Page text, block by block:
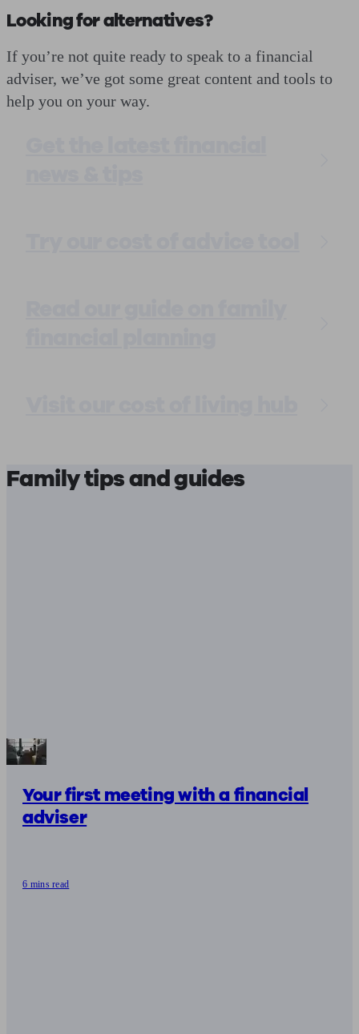
Looking for alternatives?
If you’re not quite ready to speak to a financial
adviser, we’ve got some great content and tools to
help you on your way.
Family tips and guides
Your first meeting with a financial
adviser
6 mins read